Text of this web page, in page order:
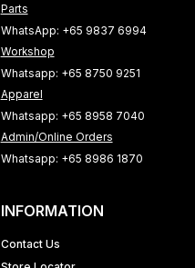
Parts
WhatsApp: +65 9837 6994
Workshop
Whatsapp: +65 8750 9251
Apparel
Whatsapp: +65 8958 7040
Admin/Online Orders
Whatsapp: +65 8986 1870
INFORMATION
Contact Us